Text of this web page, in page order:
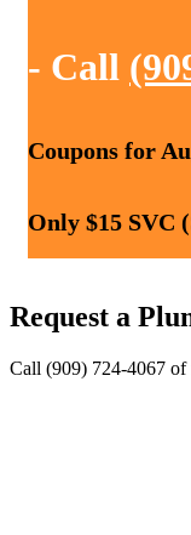
- Call
Coupons for
Only $15 SVC
Request a
Call (909) 724-4067